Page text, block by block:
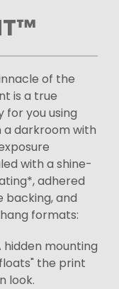
of the
is a true
you using
a darkroom with
with a shine-
adhered
backing, and
formats:
hidden mounting
the print
look.